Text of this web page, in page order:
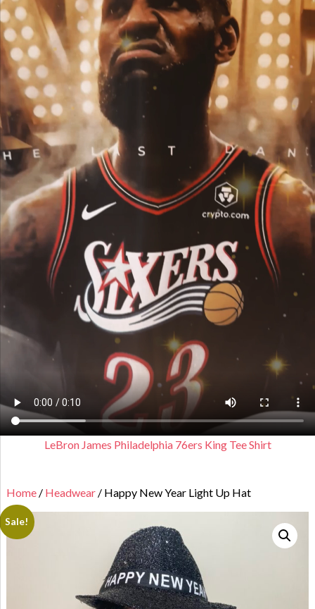
LeBron James Philadelphia 76ers King Tee Shirt
Home/ Headwear/ Happy New Year Light Up Hat
Sale!